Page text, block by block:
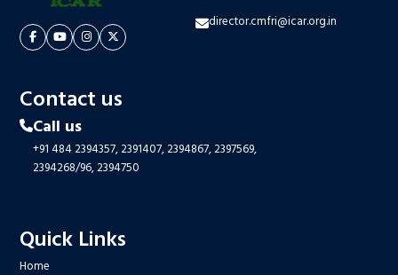
director.cmfri@icar.org.in
Contact us
Call us
+91 484 2394357,2391407,2394867,2397569,
2394268/96,2394750
Quick Links
Home